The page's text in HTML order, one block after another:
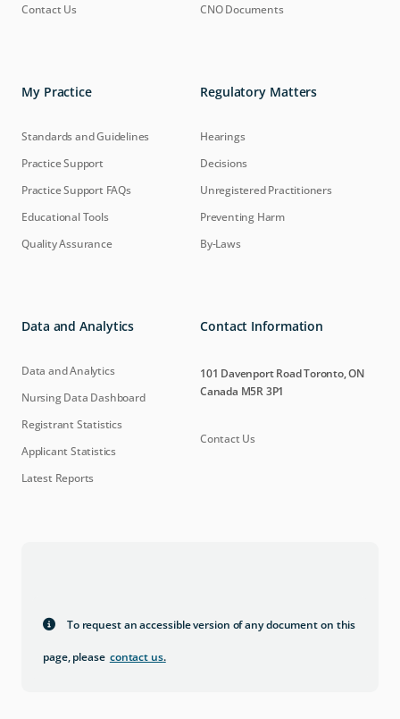
Contact Us
CNO Documents
My Practice
Standards and Guidelines
Practice Support
Practice Support FAQs
Educational Tools
Quality Assurance
Regulatory Matters
Hearings
Decisions
Unregistered Practitioners
Preventing Harm
By-Laws
Data and Analytics
Data and Analytics
Nursing Data Dashboard
Registrant Statistics
Applicant Statistics
Latest Reports
Contact Information
101 Davenport Road Toronto, ON
Canada M5R 3P1
Contact Us
To request an accessible version of any document on this
page, please contact us.